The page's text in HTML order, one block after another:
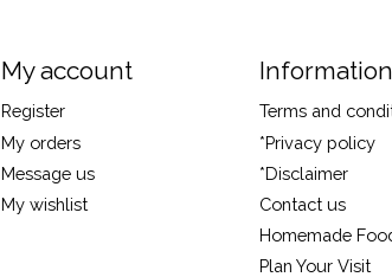
My account
Register
My orders
Message us
My wishlist
Information
Terms and
*Privacy policy
*Disclaimer
Contact us
Homemade
Plan Your Visit